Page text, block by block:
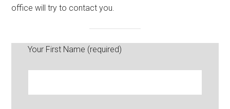
office will try to contact you.
Your First Name (required)